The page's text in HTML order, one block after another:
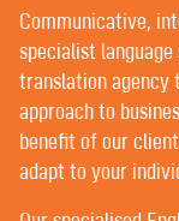
LANGUAGE
EASY LANGUAGE
MACHINE
POST-EDITING BY
EDITING AND
Communicative,
specialist
translation agency
approach to
benefit of our
adapt to your